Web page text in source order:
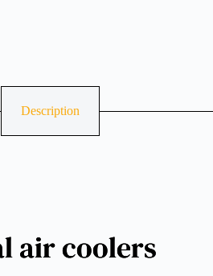
Description
air coolers